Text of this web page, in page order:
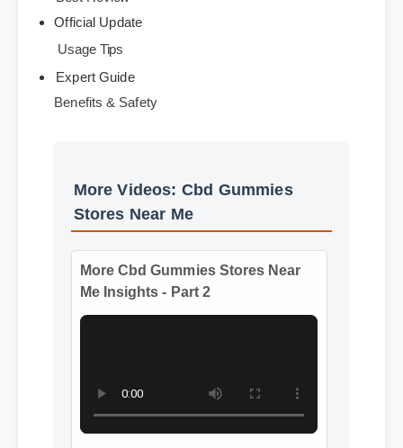
Best Review
Official Update
Usage Tips
More Videos: Cbd Gummies
Stores Near Me
Me Insights - Part 2